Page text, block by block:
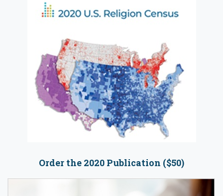
Order the 2020 Publication ($50)